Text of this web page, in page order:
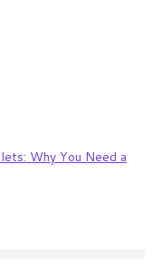
Why You Need a